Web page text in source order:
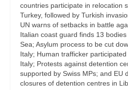
countries participate in relocation
Turkey, followed by Turkish
UN warns of setbacks in battle
Italian coast guard finds 13
Sea; Asylum process to be cut
Italy; Human trafficker
Italy; Protests against detention
supported by Swiss MPs; and EU
closures of detention centres in